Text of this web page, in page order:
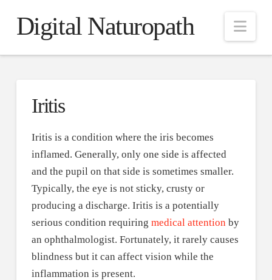
Digital Naturopath
Iritis
Iritis is a condition where the iris becomes
inflamed. Generally, only one side is affected
and the pupil on that side is sometimes smaller.
Typically, the eye is not sticky, crusty or
producing a discharge. Iritis is a potentially
serious condition requiring medical attentionby
an ophthalmologist. Fortunately, it rarely causes
blindness but it can affect vision while the
inflammation is present.